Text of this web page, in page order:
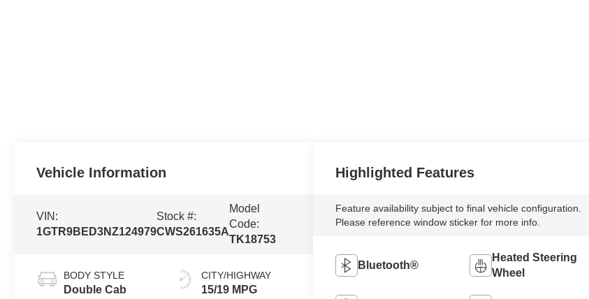
Vehicle Information
VIN:
1GTR9BED3NZ124979
Stock #:
CWS261635A
Model
Code:
TK18753
BODY STYLE
Double Cab
CITY/HIGHWAY
15/19 MPG
Highlighted Features
Feature availability subject to final vehicle configuration.
Please reference window sticker for more info.
Bluetooth®
Heated Steering
Wheel